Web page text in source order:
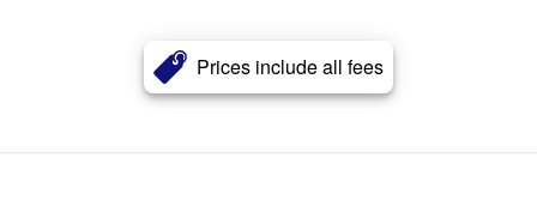
Prices include all fees